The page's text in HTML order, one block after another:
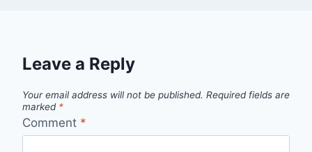
Leave a Reply
Your email address will not be published. Required fields are
marked *
Comment *